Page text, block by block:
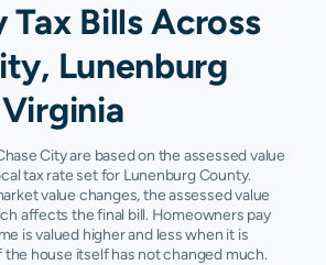
Tax Bills Across
Lunenburg
City are based on the assessed value
tax rate set for Lunenburg County.
value changes, the assessed value
affects the final bill. Homeowners pay
is valued higher and less when it is
the house itself has not changed much.